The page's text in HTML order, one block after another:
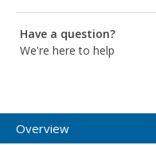
Have a question?
We're here to help
Overview